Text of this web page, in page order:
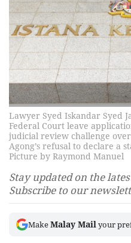
Lawyer Syed Iskandar Syed
Federal Court leave
judicial review challenge
Agong’s refusal to declare a
Picture by Raymond Manuel
Stay updated on the
Subscribe to our
Make Malay Mail your